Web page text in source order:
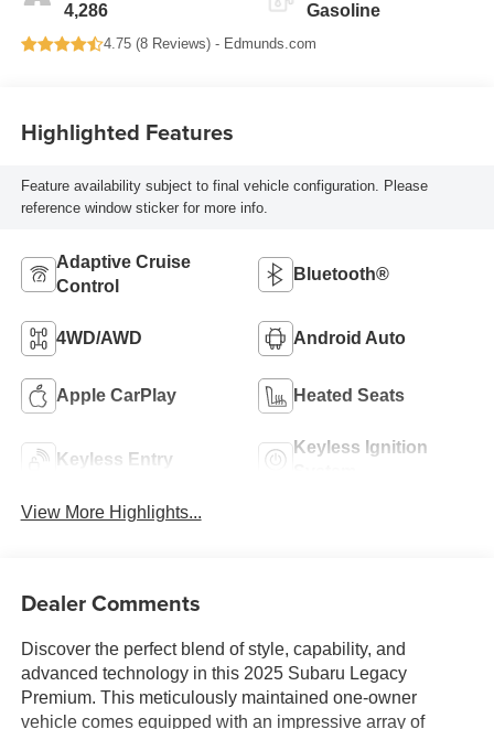
4,286 Gasoline
4.75 (8 Reviews) - Edmunds.com
Highlighted Features
Feature availability subject to final vehicle configuration. Please
reference window sticker for more info.
Adaptive Cruise
Control
Bluetooth®
4WD/AWD Android Auto
Apple CarPlay Heated Seats
Keyless Entry
Keyless Ignition
View More Highlights...
Dealer Comments
Discover the perfect blend of style, capability, and
advanced technology in this 2025 Subaru Legacy
Premium. This meticulously maintained one-owner
vehicle comes equipped with an impressive array of